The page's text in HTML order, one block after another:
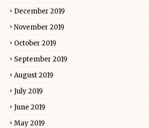
December 2019
November 2019
October 2019
September 2019
August 2019
July 2019
June 2019
May 2019